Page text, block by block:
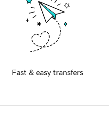
Fast & easy transfers